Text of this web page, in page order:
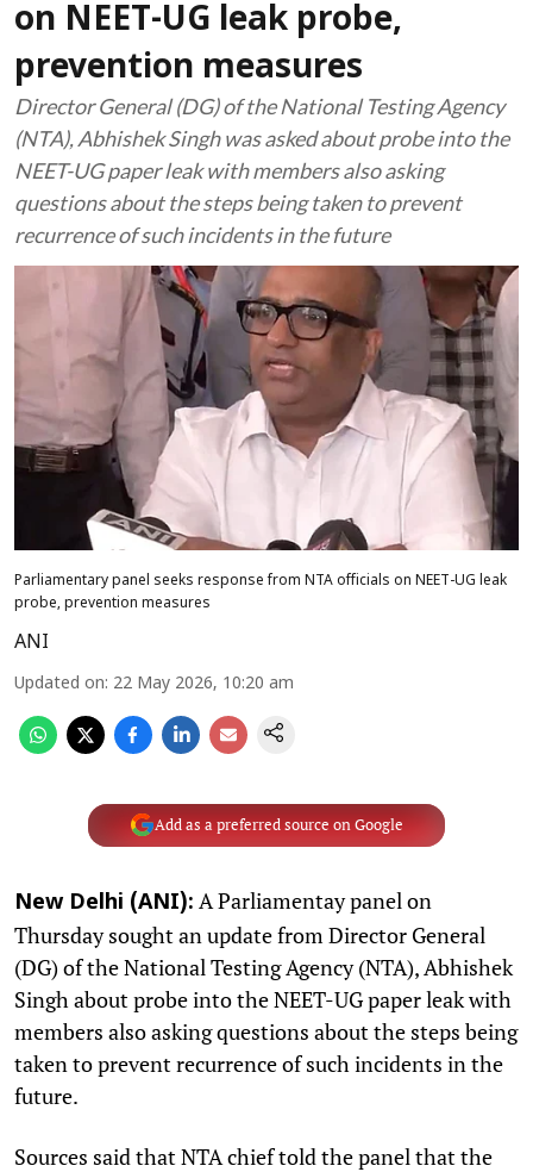
on NEET-UG leak probe,
prevention measures
Director General (DG) of the National Testing Agency
(NTA), Abhishek Singh was asked about probe into the
NEET-UG paper leak with members also asking
questions about the steps being taken to prevent
recurrence of such incidents in the future
Parliamentary panel seeks response from NTA officials on NEET-UG leak
probe, prevention measures
ANI
Updated on: 22 May 2026, 10:20 am
Add as a preferred source on Google
New Delhi (ANI): A Parliamentay panel on
Thursday sought an update from Director General
(DG) of the National Testing Agency (NTA), Abhishek
Singh about probe into the NEET-UG paper leak with
members also asking questions about the steps being
taken to prevent recurrence of such incidents in the
future.
Sources said that NTA chief told the panel that the